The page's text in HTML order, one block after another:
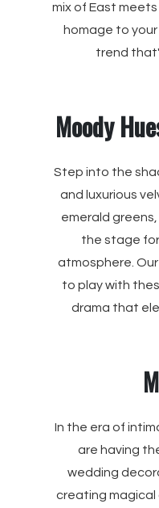
mix of East
homage to
trend
Moody
Step into the
and luxurious
emerald
the stage
atmosphere.
to play with
drama that
In the era of
are having
wedding
creating magical